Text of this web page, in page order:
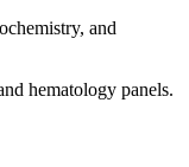
and
hematology panels.